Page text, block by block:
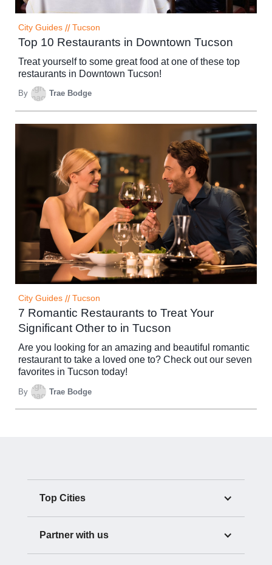
City Guides // Tucson
Top 10 Restaurants in Downtown Tucson
Treat yourself to some great food at one of these top
restaurants in Downtown Tucson!
By Trae Bodge
City Guides // Tucson
7 Romantic Restaurants to Treat Your
Significant Other to in Tucson
Are you looking for an amazing and beautiful romantic
restaurant to take a loved one to? Check out our seven
favorites in Tucson today!
By Trae Bodge
Top Cities
Partner with us